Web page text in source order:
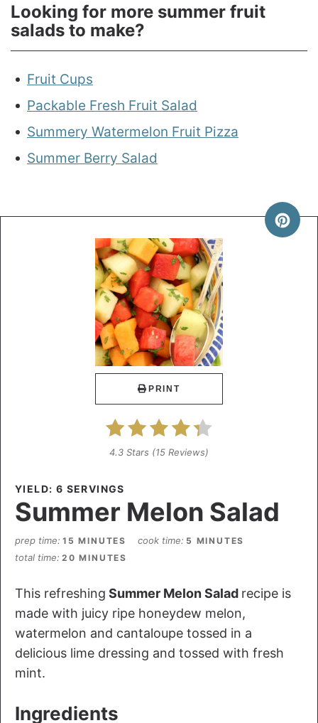
Looking for more summer fruit
salads to make?
Fruit Cups
Packable Fresh Fruit Salad
Summery Watermelon Fruit Pizza
Summer Berry Salad
PRINT
4.3 Stars (15 Reviews)
YIELD: 6 SERVINGS
Summer Melon Salad
prep time 15 MINUTES cook time 5 MINUTES
total time 20 MINUTES
This refreshing Summer Melon Salad recipe is
made with juicy ripe honeydew melon,
watermelon and cantaloupe tossed in a
delicious lime dressing and tossed with fresh
mint.
Ingredients